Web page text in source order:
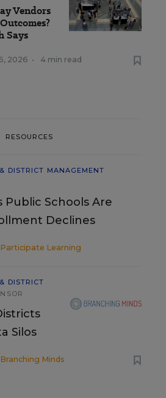
Vendors
Says
2026 • 4 min read
RESOURCES
DISTRICT MANAGEMENT
Public Schools Are
Declines
Participate Learning
DISTRICT
Silos
Branching Minds